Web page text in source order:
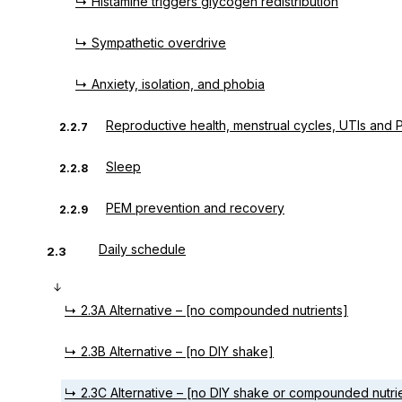
↳ Sympathetic overdrive
↳ Anxiety, isolation, and phobia
2.2.7 Reproductive health, menstrual cycles, UTIs and
2.2.8 Sleep
2.2.9 PEM prevention and recovery
2.3 Daily schedule
↳ 2.3A Alternative – [no compounded nutrients]
↳ 2.3B Alternative – [no DIY shake]
↳ 2.3C Alternative – [no DIY shake or compounded